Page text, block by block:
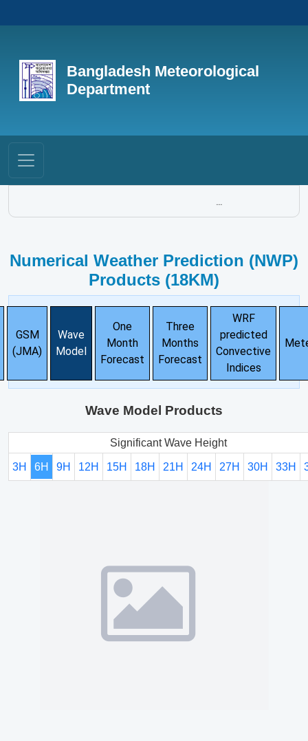
Bangladesh Meteorological
Department
...
Numerical Weather Prediction (NWP)
Products (18KM)
GSM
(JMA)
Wave
Model
One
Month
Forecast
Three
Months
Forecast
WRF
predicted
Convective
Indices
Wave Model Products
Significant Wave Height
3H 6H 9H 12H 15H 18H 21H 24H 27H 30H 33H